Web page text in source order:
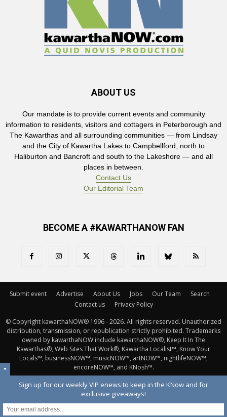
ABOUT US
Our mandate is to provide current events and community
information to residents, visitors and cottagers in Peterborough and
The Kawarthas and all surrounding communities — from Lindsay
and the City of Kawartha Lakes to Campbellford, north to
Haliburton and Bancroft and south to the Lakeshore — and all
places in between.
Contact Us
Our Editorial Team
BECOME A #KAWARTHANOW FAN
Submit event Advertise About Us Jobs Our Team
Search
Contact us
Privacy Policy
© Copyright kawarthaNOW® 1996 - 2026. All rights reserved. Unauthorized
distribution, transmission, or republication strictly prohibited. Trademarks
owned by kawarthaNOW include kawarthaNOW®, Keep It In The
Kawarthas®, Web Sites That Work®, Kawartha Localist™, Know Your
Locals™, businessNOW™, musicNOW™, artNOW™, nightlifeNOW™,
encoreNOW™, and KNosh™.
▼
Sign up for our weekly VIP enews to keep in the KNow and for
exclusive giveaways!